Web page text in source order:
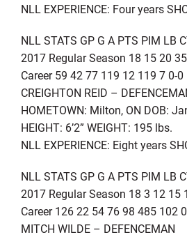
NLL EXPERIENCE: Four years
NLL STATS GP G A PTS PIM LB
2017 Regular Season 18 15 20
Career 59 42 77 119 12 119 7 0-0
CREIGHTON REID –
HOMETOWN: Milton, ON DOB:
HEIGHT: 6’2” WEIGHT: 195 lbs.
NLL EXPERIENCE: Eight years
NLL STATS GP G A PTS PIM LB
2017 Regular Season 18 3 12 15
Career 126 22 54 76 98 485 102
MITCH WILDE – DEFENCEMAN